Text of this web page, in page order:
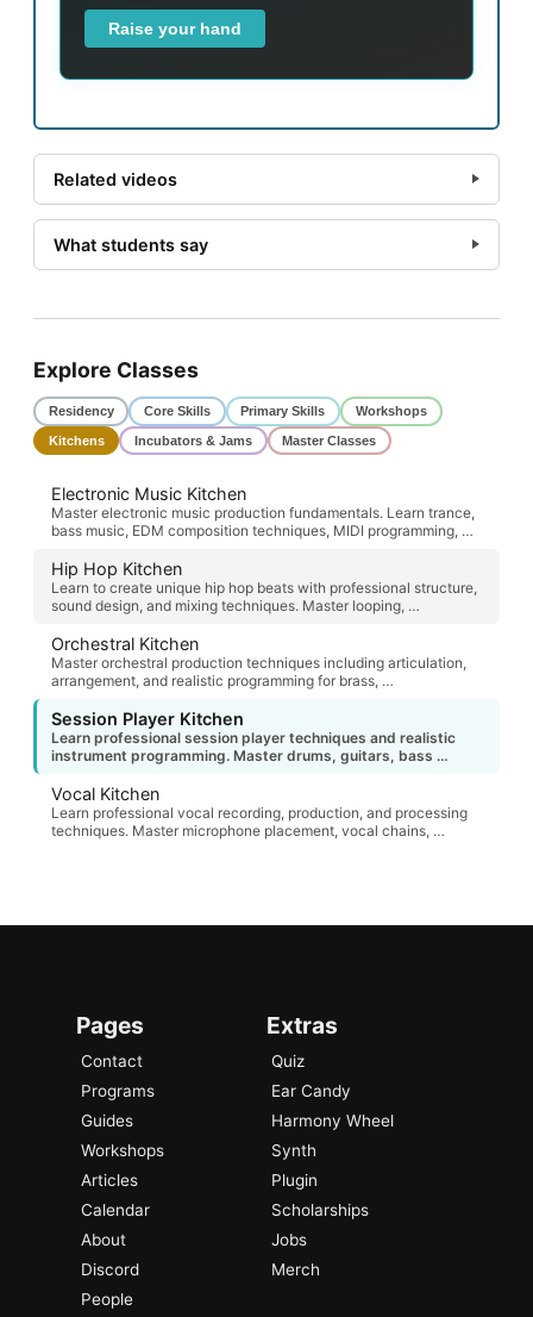
Raise your hand
Related videos
What students say
Explore Classes
Residency Core Skills Primary Skills Workshops
Kitchens Incubators & Jams Master Classes
Electronic Music Kitchen
Master electronic music production fundamentals. Learn trance,
bass music, EDM composition techniques, MIDI programming, …
Hip Hop Kitchen
Learn to create unique hip hop beats with professional structure,
sound design, and mixing techniques. Master looping, …
Orchestral Kitchen
Master orchestral production techniques including articulation,
arrangement, and realistic programming for brass, …
Session Player Kitchen
Learn professional session player techniques and realistic
instrument programming. Master drums, guitars, bass …
Vocal Kitchen
Learn professional vocal recording, production, and processing
techniques. Master microphone placement, vocal chains, …
Pages
Contact
Programs
Guides
Workshops
Articles
Calendar
About
Discord
People
Extras
Quiz
Ear Candy
Harmony Wheel
Synth
Plugin
Scholarships
Jobs
Merch